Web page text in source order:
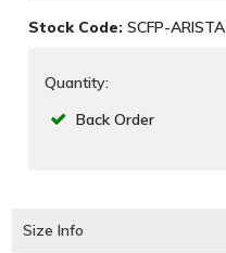
Stock Code: SCFP-ARISTA
Quantity:
Back Order
Size Info